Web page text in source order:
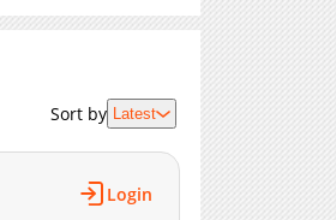
04-14 10:17
04-14 10:16
Sort by Latest
Login